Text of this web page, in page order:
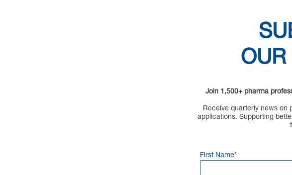
Join 1,500+ pharma
Receive quarterly news
applications.Supporting
First Name